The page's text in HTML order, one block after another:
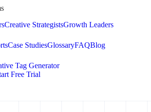
Creative StrategistsGrowth Leaders
Case StudiesGlossaryFAQBlog
Tag Generator
Free Trial